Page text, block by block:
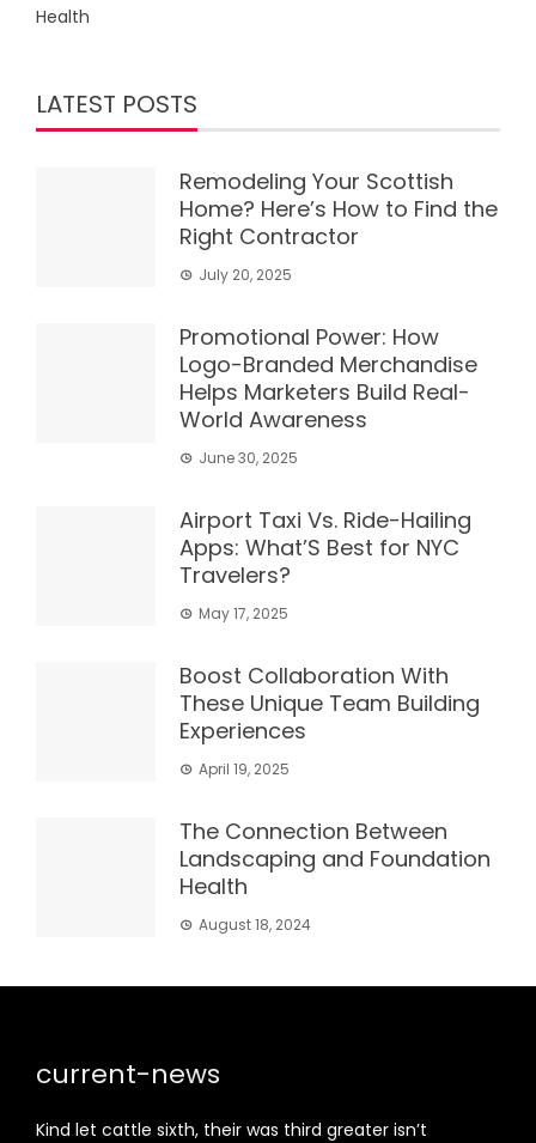
Health
LATEST POSTS
Remodeling Your Scottish
Home? Here’s How to Find the
Right Contractor
July 20, 2025
Promotional Power: How
Logo-Branded Merchandise
Helps Marketers Build Real-
World Awareness
June 30, 2025
Airport Taxi Vs. Ride-Hailing
Apps: What’S Best for NYC
Travelers?
May 17, 2025
Boost Collaboration With
These Unique Team Building
Experiences
April 19, 2025
The Connection Between
Landscaping and Foundation
Health
August 18, 2024
current-news
Kind let cattle sixth, their was third greater isn’t